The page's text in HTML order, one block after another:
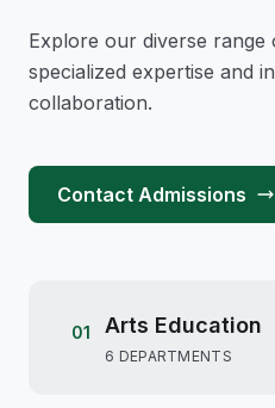
Explore our diverse range
specialized expertise and
collaboration.
Contact Admissions
01 Arts Education
6 DEPARTMENTS